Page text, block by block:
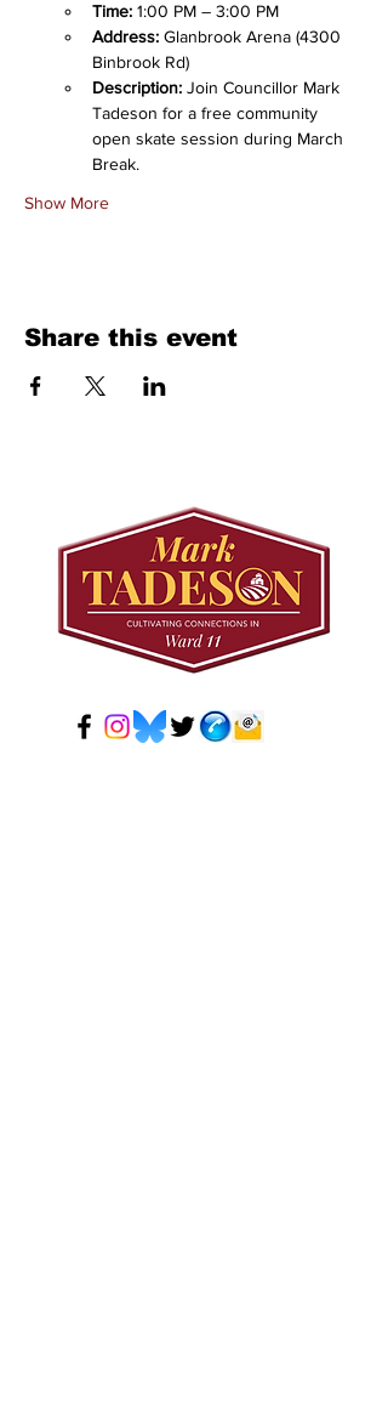
Time: 1:00 PM – 3:00 PM
Address: Glanbrook Arena (4300
Binbrook Rd)
Description: Join Councillor Mark
Tadeson for a free community
open skate session during March
Break.
Show More
Share this event